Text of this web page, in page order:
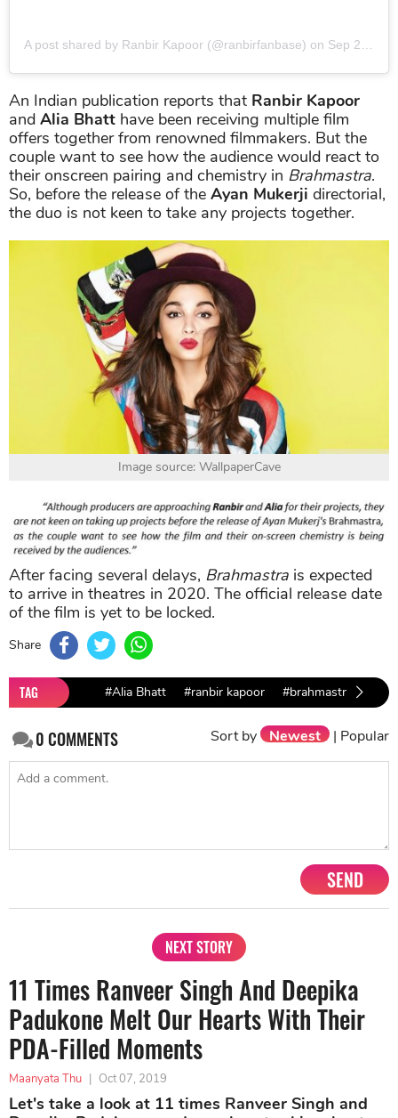
A post shared by Ranbir Kapoor (@ranbirfanbase) on Sep 2, 2019 at 7:39pm PDT
An Indian publication reports that Ranbir Kapoor
and Alia Bhatt have been receiving multiple film
offers together from renowned filmmakers. But the
couple want to see how the audience would react to
their onscreen pairing and chemistry in Brahmastra.
So, before the release of the Ayan Mukerji directorial,
the duo is not keen to take any projects together.
Image source: WallpaperCave
After facing several delays, Brahmastra is expected
to arrive in theatres in 2020. The official release date
of the film is yet to be locked.
Share
TAG #Alia Bhatt #ranbir kapoor #brahmastra
0COMMENTS Sort by Newest | Popular
SEND
NEXT STORY
11 Times Ranveer Singh And Deepika
Padukone Melt Our Hearts With Their
PDA-Filled Moments
Maanyata Thu | Oct 07, 2019
Let's take a look at 11 times Ranveer Singh and